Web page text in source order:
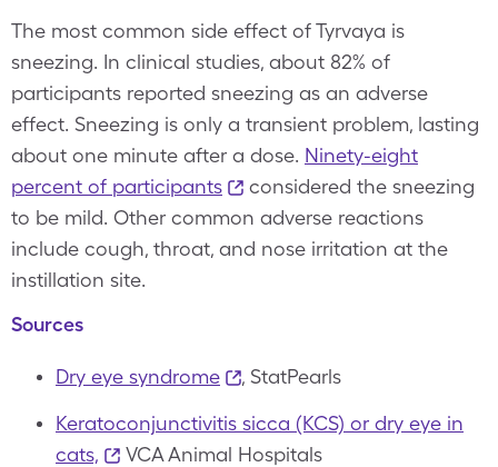
The most common side effect of Tyrvaya is
sneezing. In clinical studies, about 82% of
participants reported sneezing as an adverse
effect. Sneezing is only a transient problem, lasting
about one minute after a dose. Ninety-eight
percent of participants
considered the sneezing
to be mild. Other common adverse reactions
include cough, throat, and nose irritation at the
instillation site.
Sources
Dry eye syndrome
, StatPearls
Keratoconjunctivitis sicca (KCS) or dry eye in
cats,
VCA Animal Hospitals